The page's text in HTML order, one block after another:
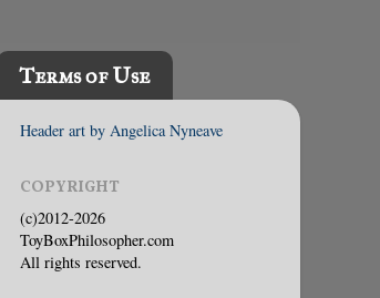
Terms of Use
Header art by Angelica Nyneave
COPYRIGHT
(c)2012-2026
ToyBoxPhilosopher.com
All rights reserved.